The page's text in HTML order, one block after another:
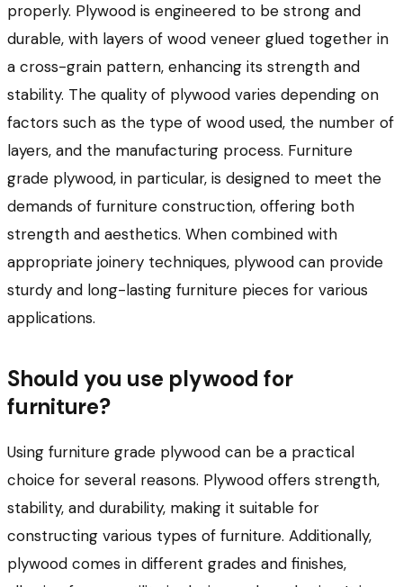
properly. Plywood is engineered to be strong and
durable, with layers of wood veneer glued together in
a cross-grain pattern, enhancing its strength and
stability. The quality of plywood varies depending on
factors such as the type of wood used, the number of
layers, and the manufacturing process. Furniture
grade plywood, in particular, is designed to meet the
demands of furniture construction, offering both
strength and aesthetics. When combined with
appropriate joinery techniques, plywood can provide
sturdy and long-lasting furniture pieces for various
applications.
Should you use plywood for
furniture?
Using furniture grade plywood can be a practical
choice for several reasons. Plywood offers strength,
stability, and durability, making it suitable for
constructing various types of furniture. Additionally,
plywood comes in different grades and finishes,